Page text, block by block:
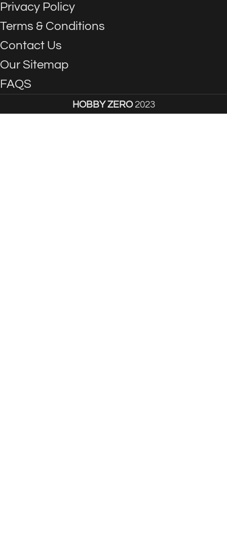
Privacy Policy
Terms & Conditions
Contact Us
Our Sitemap
FAQS
HOBBY ZERO 2023